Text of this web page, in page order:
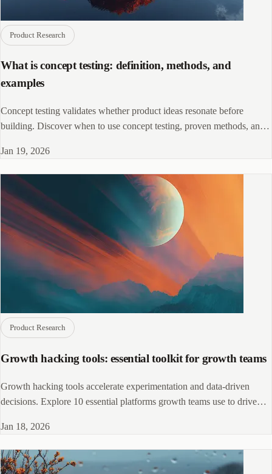
Product Research
What is concept testing: definition, methods, and
examples
Concept testing validates whether product ideas resonate before
building. Discover when to use concept testing, proven methods, and
Jan 19, 2026
Product Research
Growth hacking tools: essential toolkit for growth teams
Growth hacking tools accelerate experimentation and data-driven
decisions. Explore 10 essential platforms growth teams use to drive
Jan 18, 2026